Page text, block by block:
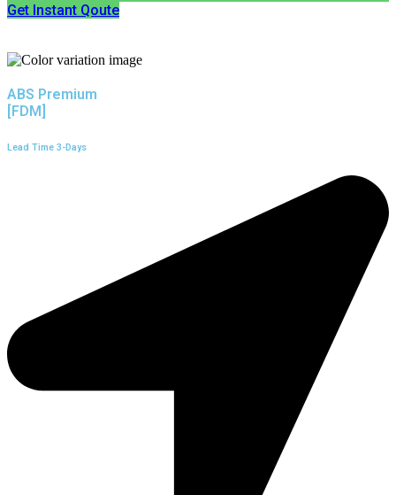
Get Instant Qoute
ABS Premium
[FDM]
Lead Time 3-Days